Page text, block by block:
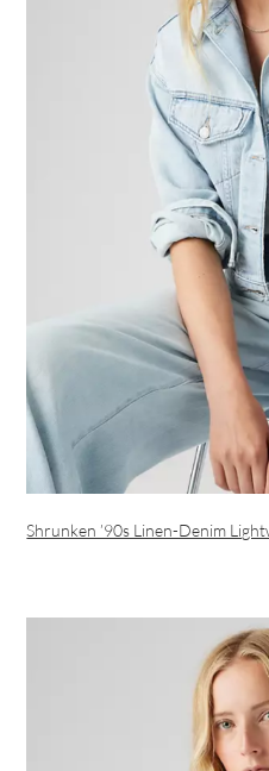
Shrunken ’90s Linen-Denim